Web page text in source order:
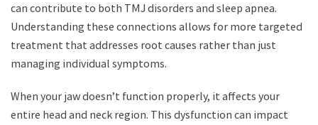
can contribute to both TMJ disorders and sleep apnea.
Understanding these connections allows for more targeted
treatment that addresses root causes rather than just
managing individual symptoms.
When your jaw doesn’t function properly, it affects your
entire head and neck region. This dysfunction can impact